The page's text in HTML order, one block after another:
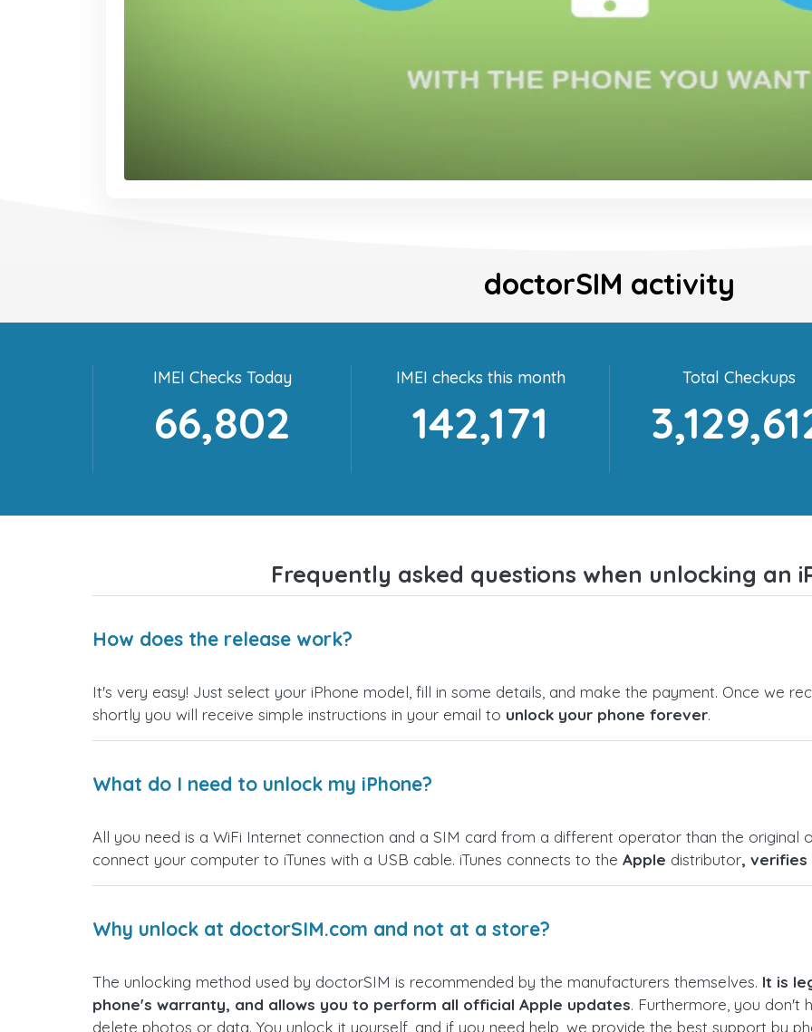
doctorSIM activity
IMEI Checks Today
66,802
IMEI checks this month
142,171
Total Checkups
Frequently asked questions when unlocking an
How does the release work?
It's very easy! Just select your iPhone model, fill in some details, and make the payment. Once we
shortly you will receive simple instructions in your email to unlock your phone forever.
What do I need to unlock my iPhone?
All you need is a WiFi Internet connection and a SIM card from a different operator than the original
connect your computer to iTunes with a USB cable. iTunes connects to the Apple distributor, verifies
Why unlock at doctorSIM.com and not at a store?
The unlocking method used by doctorSIM is recommended by the manufacturers themselves. It is
phone's warranty, and allows you to perform all official Apple updates. Furthermore, you don't
delete photos or data. You unlock it yourself, and if you need help, we provide the best support by